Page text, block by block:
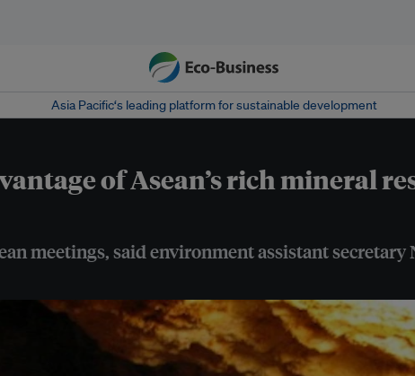
Asia Pacific‘s leading platform for sustainable development
of Asean’s rich mineral
meetings, said environment assistant